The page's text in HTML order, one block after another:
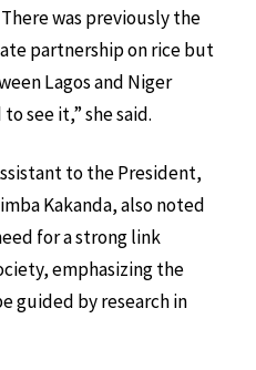
was previously the
partnership on rice but
Lagos and Niger
see it,” she said.
to the President,
Kakanda, also noted
for a strong link
emphasizing the
guided by research in